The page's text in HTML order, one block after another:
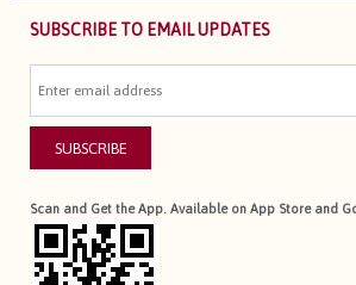
SUBSCRIBE TO EMAIL UPDATES
SUBSCRIBE
Scan and Get the App. Available on App Store and